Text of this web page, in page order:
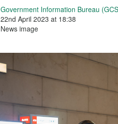
Government Information Bureau
22nd April 2023 at 18:38
News image